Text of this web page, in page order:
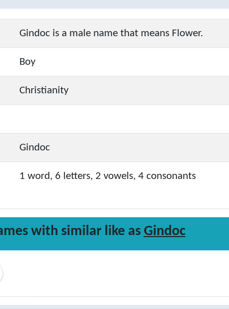
Gindoc is a male name that means Flower.
Boy
Christianity
Gindoc
1 word, 6 letters, 2 vowels, 4 consonants
with similar like as Gindoc